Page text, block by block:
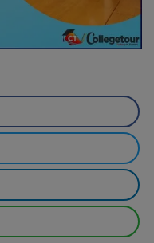
Colleges BY
Dehradun
Bengaluru
Chandigarh
New Delhi
Gurugram
UPSEE
WBJEE
Apply